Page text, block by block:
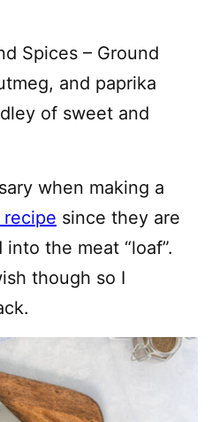
Spices – Ground
and paprika
of sweet and
when making a
since they are
the meat “loaf”.
though so I